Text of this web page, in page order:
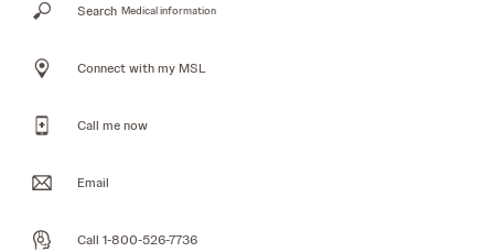
Search Medical information
Connect with my MSL
Call me now
Email
Call 1-800-526-7736